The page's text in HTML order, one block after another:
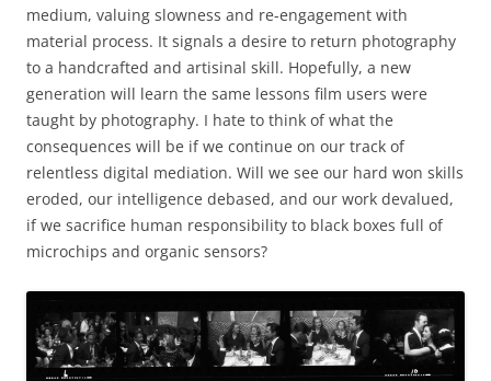
medium, valuing slowness and re-engagement with
material process. It signals a desire to return photography
to a handcrafted and artisinal skill. Hopefully, a new
generation will learn the same lessons film users were
taught by photography. I hate to think of what the
consequences will be if we continue on our track of
relentless digital mediation. Will we see our hard won skills
eroded, our intelligence debased, and our work devalued,
if we sacrifice human responsibility to black boxes full of
microchips and organic sensors?